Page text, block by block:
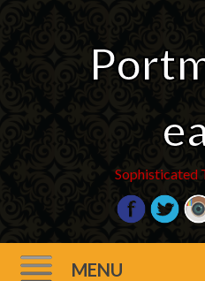
Sophisticated
MENU